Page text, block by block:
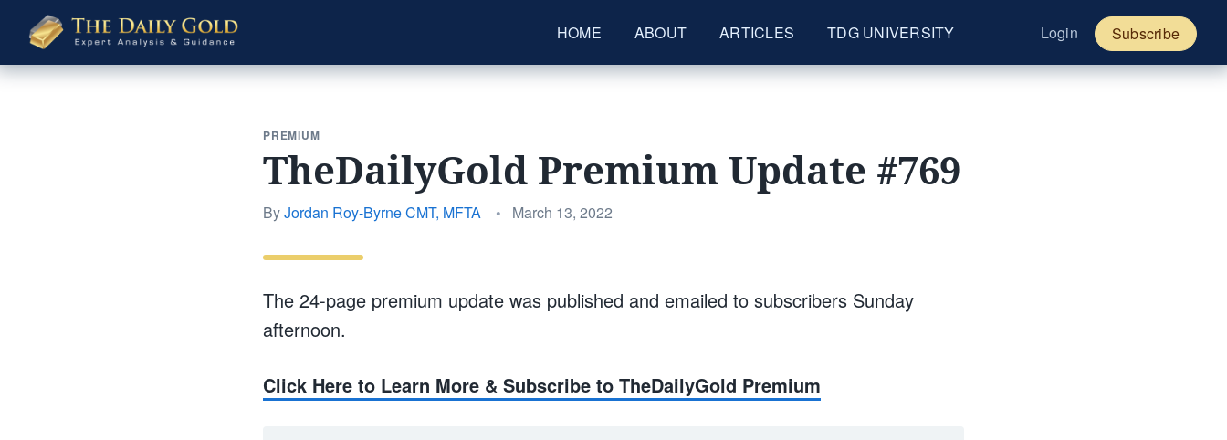
The
Daily
Gold
HOME ABOUT ARTICLES TDG UNIVERSITY Login Subscribe
PREMIUM
TheDailyGold Premium Update #769
ByJordan Roy-Byrne CMT, MFTA •
Posted
March 13, 2022
The 24-page premium update was published and emailed to subscribers Sunday
afternoon.
Click Here to Learn More & Subscribe to TheDailyGold Premium